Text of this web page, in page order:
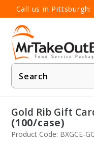
Call us in Pittsburgh:
Product
Search
Gold Rib Gift
(100/case)
Product Code: BXGCE-